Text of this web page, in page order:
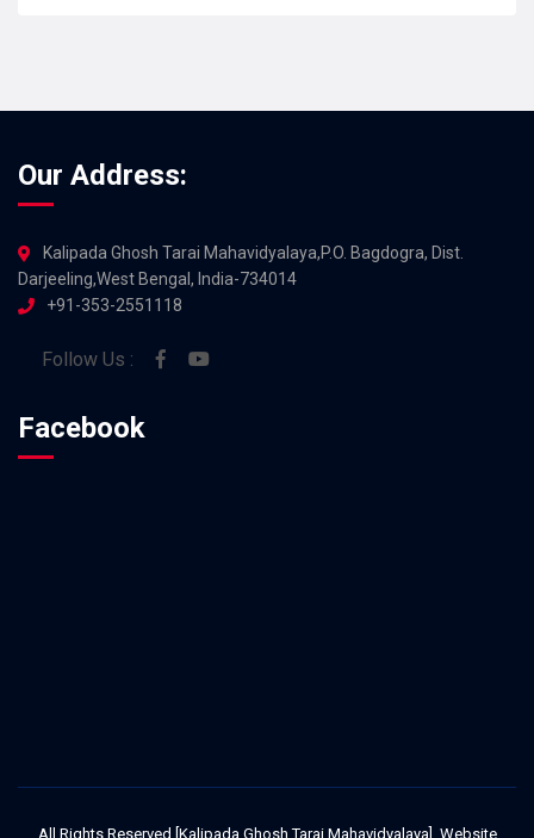
Our Address:
Kalipada Ghosh Tarai Mahavidyalaya,P.O. Bagdogra, Dist.
Darjeeling,West Bengal, India-734014
+91-353-2551118
Follow Us :
Facebook
All Rights Reserved [Kalipada Ghosh Tarai Mahavidyalaya]. Website